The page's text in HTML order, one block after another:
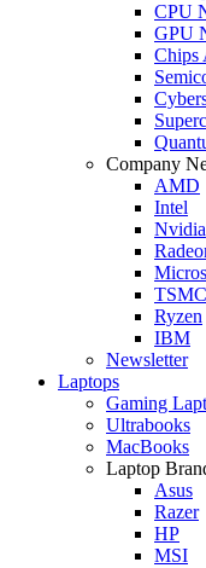
CPU
GPU
Chips
Company
AMD
Intel
Nvidia
TSMC
Ryzen
IBM
Newsletter
Laptops
Gaming
Ultrabooks
MacBooks
Laptop
Asus
Razer
HP
MSI